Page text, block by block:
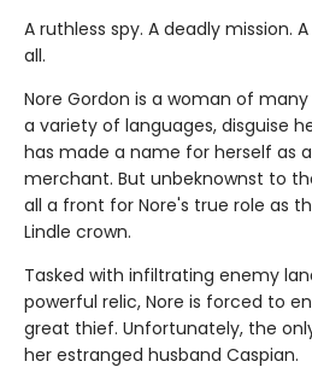
A ruthless spy. A deadly mission.
all.
Nore Gordon is a woman of
a variety of languages, disguise
has made a name for herself as
merchant. But unbeknownst to
all a front for Nore's true role as
Lindle crown.
Tasked with infiltrating enemy
powerful relic, Nore is forced to
great thief. Unfortunately, the
her estranged husband Caspian.